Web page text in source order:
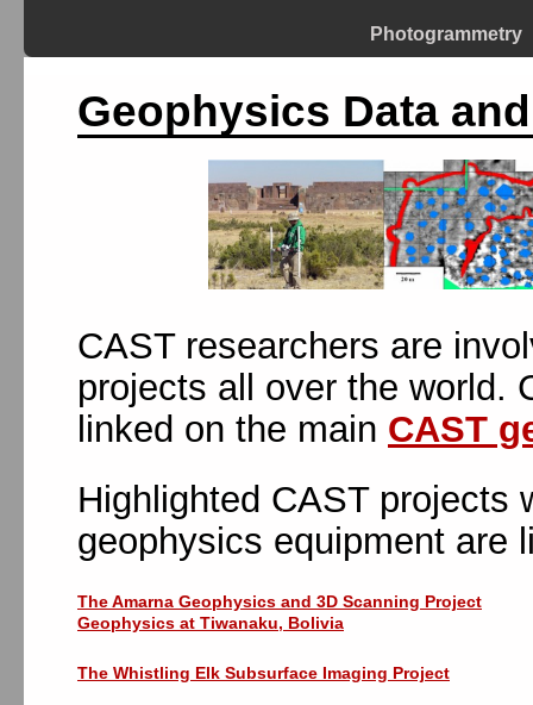
Photogrammetry
Geophysics Data
CAST researchers are
projects all over the world.
linked on the main CAST
Highlighted CAST projects
geophysics equipment are
The Amarna Geophysics and 3D Scanning Project
Geophysics at Tiwanaku, Bolivia
The Whistling Elk Subsurface Imaging Project